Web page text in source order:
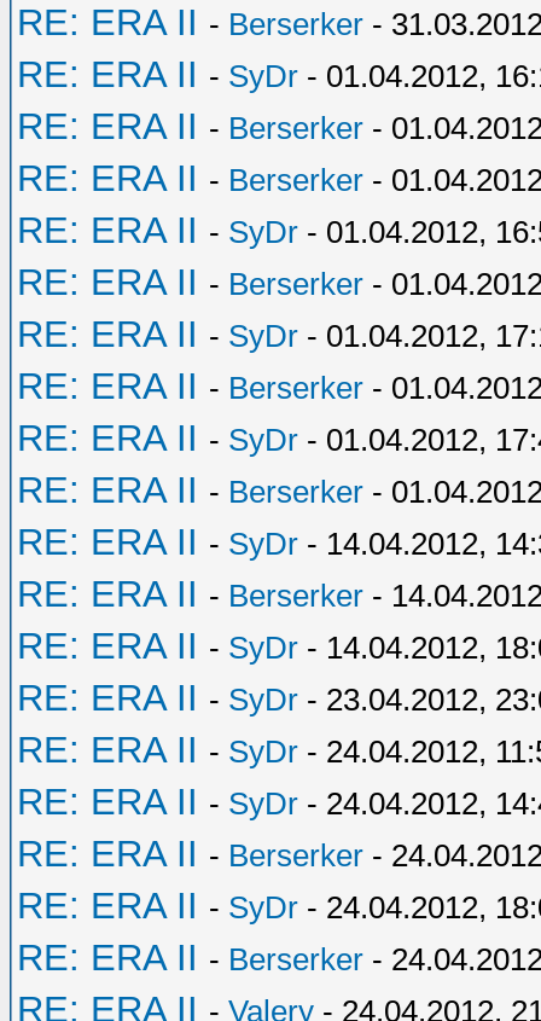
RE: ERA II - Berserker -
RE: ERA II - SyDr - 01.04.2012,
RE: ERA II - Berserker -
RE: ERA II - Berserker -
RE: ERA II - SyDr - 01.04.2012,
RE: ERA II - Berserker -
RE: ERA II - SyDr - 01.04.2012,
RE: ERA II - Berserker -
RE: ERA II - SyDr - 01.04.2012,
RE: ERA II - Berserker -
RE: ERA II - SyDr - 14.04.2012,
RE: ERA II - Berserker -
RE: ERA II - SyDr - 14.04.2012,
RE: ERA II - SyDr - 23.04.2012,
RE: ERA II - SyDr - 24.04.2012,
RE: ERA II - SyDr - 24.04.2012,
RE: ERA II - Berserker -
RE: ERA II - SyDr - 24.04.2012,
RE: ERA II - Berserker -
RE: ERA II - Valery - 24.04.2012,